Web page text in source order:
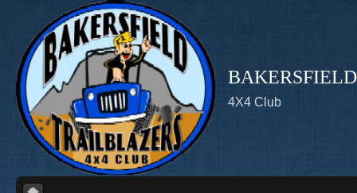
4X4 Club